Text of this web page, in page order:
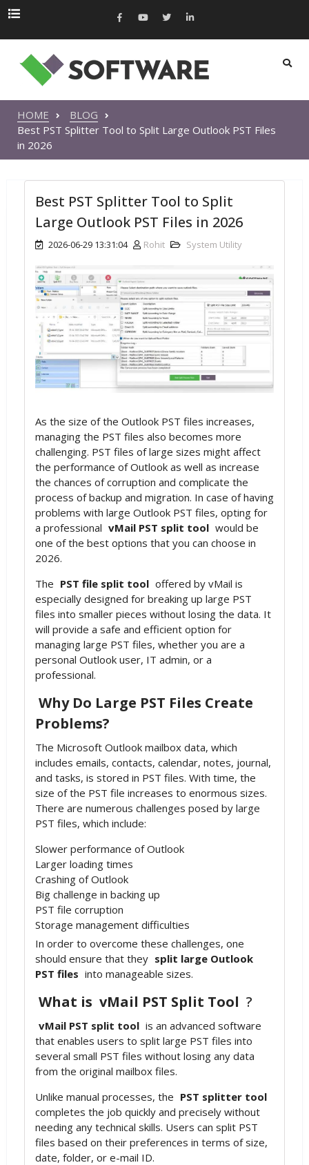
HOME
BLOG
Best PST Splitter Tool to Split Large Outlook PST Files
in 2026
Best PST Splitter Tool to Split
Large Outlook PST Files in 2026
2026-06-29 13:31:04 Rohit System Utility
As the size of the Outlook PST files increases,
managing the PST files also becomes more
challenging. PST files of large sizes might affect
the performance of Outlook as well as increase
the chances of corruption and complicate the
process of backup and migration. In case of having
problems with large Outlook PST files, opting for
a professional vMail PST split tool would be
one of the best options that you can choose in
2026.
The PST file split tool offered by vMail is
especially designed for breaking up large PST
files into smaller pieces without losing the data. It
will provide a safe and efficient option for
managing large PST files, whether you are a
personal Outlook user, IT admin, or a
professional.
Why Do Large PST Files Create
Problems?
The Microsoft Outlook mailbox data, which
includes emails, contacts, calendar, notes, journal,
and tasks, is stored in PST files. With time, the
size of the PST file increases to enormous sizes.
There are numerous challenges posed by large
PST files, which include:
Slower performance of Outlook
Larger loading times
Crashing of Outlook
Big challenge in backing up
PST file corruption
Storage management difficulties
In order to overcome these challenges, one
should ensure that they split large Outlook
PST files into manageable sizes.
What is vMail PST Split Tool ?
vMail PST split tool is an advanced software
that enables users to split large PST files into
several small PST files without losing any data
from the original mailbox files.
Unlike manual processes, the PST splitter tool
completes the job quickly and precisely without
needing any technical skills. Users can split PST
files based on their preferences in terms of size,
date, folder, or e-mail ID.